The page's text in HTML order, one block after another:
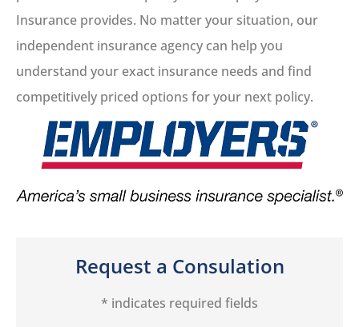
Insurance provides. No matter your situation, our
independent insurance agency can help you
understand your exact insurance needs and find
competitively priced options for your next policy.
Request a Consulation
* indicates required fields